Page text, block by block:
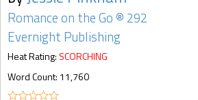
Romance on the Go ® 292
Evernight Publishing
Heat Rating: SCORCHING
Word Count: 11,760